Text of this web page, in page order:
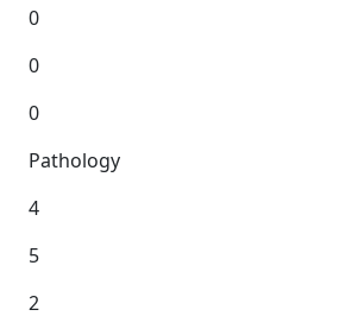
0
0
0
Pathology
4
5
2